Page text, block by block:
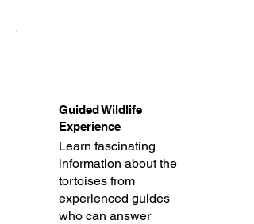
Guided Wildlife
Experience
Learn fascinating
information about the
tortoises from
experienced guides
who can answer